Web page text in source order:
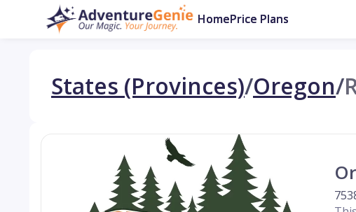
HomePrice Plans
States (Provinces)/Oregon/